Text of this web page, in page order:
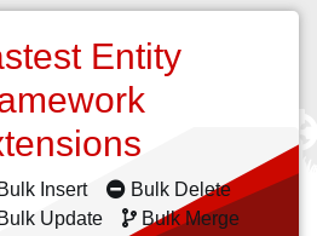
Entity
Bulk Insert
Bulk Delete
Bulk Update
Bulk Merge